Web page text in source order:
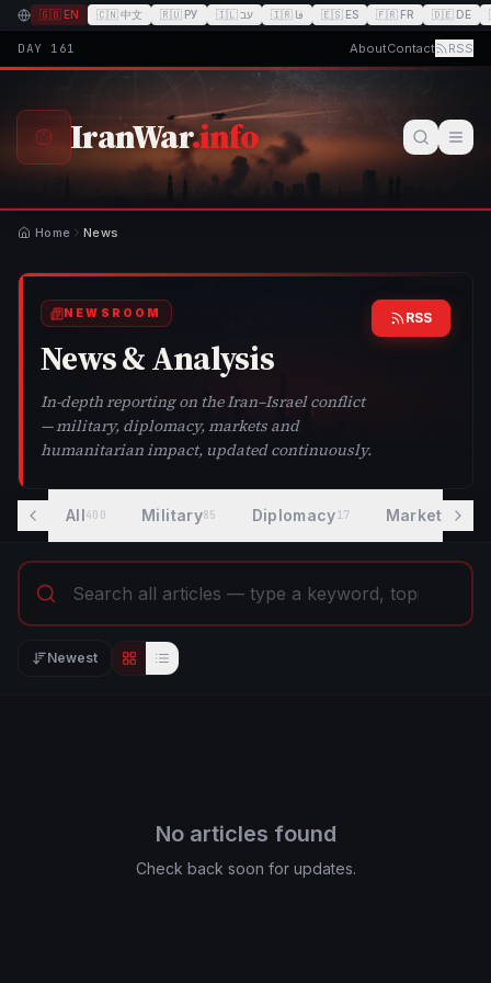
🇬🇧 EN 🇨🇳 中文 🇷🇺 РУ 🇮🇱 עב 🇮🇷 فا 🇪🇸 ES 🇫🇷 FR 🇩🇪 DE
DAY 161 AboutContact RSS
IranWar.info
Home News
NEWSROOM
News & Analysis
In-depth reporting on the Iran–Israel conflict
— military, diplomacy, markets and
humanitarian impact, updated continuously.
RSS
All400 Military85 Diplomacy17 Markets 7
Newest
Editorial view
List view
No articles found
Check back soon for updates.